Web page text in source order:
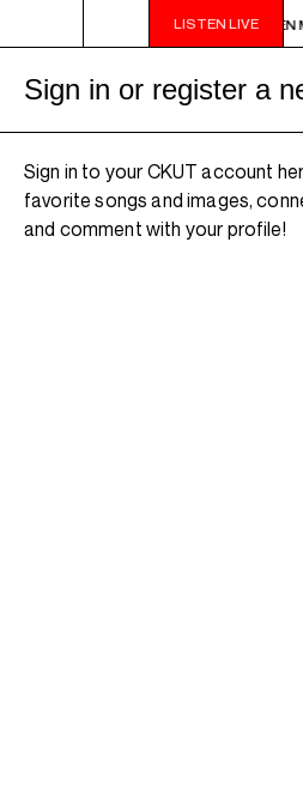
LISTEN LIVE
6AM - 10AM QUÉBEC-ACADIE EN
Sign in or register a
Sign in to your CKUT account
favorite songs and images,
and comment with your profile!